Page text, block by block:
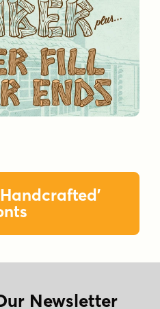
Newsletter